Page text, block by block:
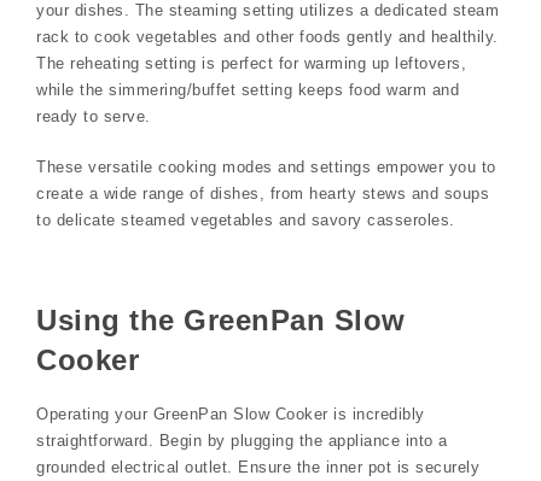
your dishes. The steaming setting utilizes a dedicated steam
rack to cook vegetables and other foods gently and healthily.
The reheating setting is perfect for warming up leftovers,
while the simmering/buffet setting keeps food warm and
ready to serve.
These versatile cooking modes and settings empower you to
create a wide range of dishes, from hearty stews and soups
to delicate steamed vegetables and savory casseroles.
Using the GreenPan Slow
Cooker
Operating your GreenPan Slow Cooker is incredibly
straightforward. Begin by plugging the appliance into a
grounded electrical outlet. Ensure the inner pot is securely